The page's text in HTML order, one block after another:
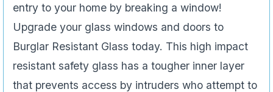
entry to your home by breaking a window!
Upgrade your glass windows and doors to
Burglar Resistant Glass today. This high impact
resistant safety glass has a tougher inner layer
that prevents access by intruders who attempt to